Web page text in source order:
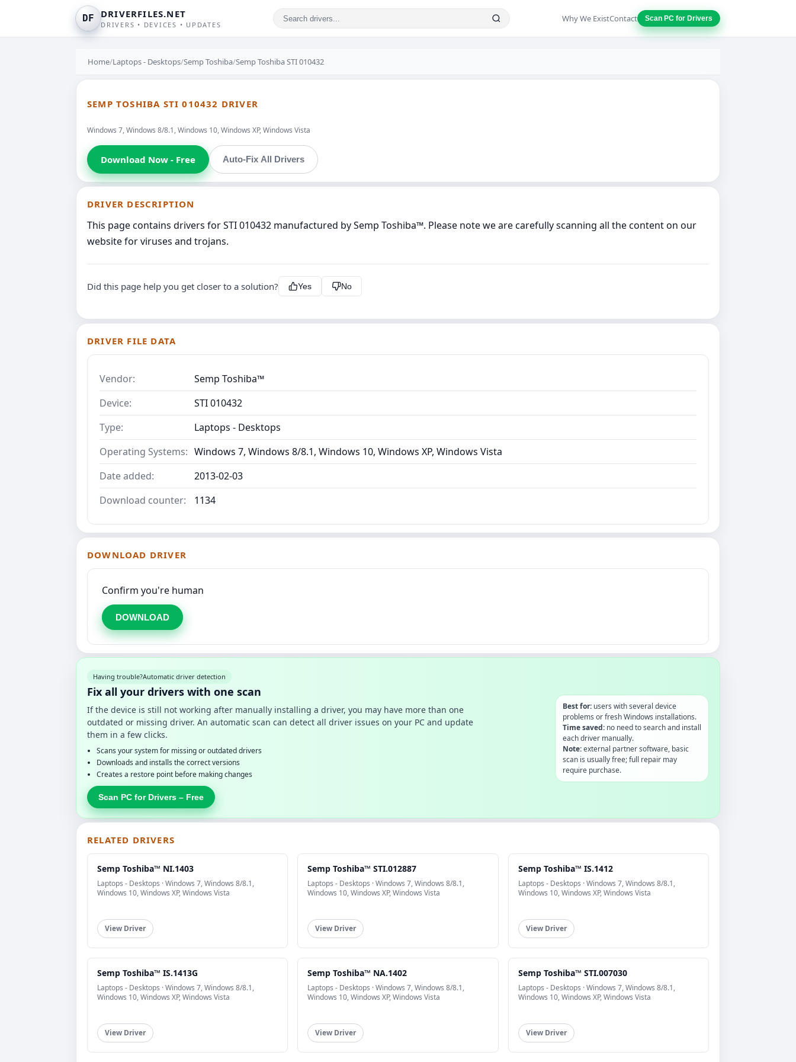
DF DRIVERFILES.NET
DRIVERS • DEVICES • UPDATES
Why We ExistContact Scan PC for Drivers
Home/Laptops - Desktops/Semp Toshiba/Semp Toshiba STI 010432
SEMP TOSHIBA STI 010432 DRIVER
Windows 7, Windows 8/8.1, Windows 10, Windows XP, Windows Vista
Download Now - Free Auto-Fix All Drivers
DRIVER DESCRIPTION
This page contains drivers for STI 010432 manufactured by Semp Toshiba™. Please note we are carefully scanning all the content on our
website for viruses and trojans.
Did this page help you get closer to a solution? Yes No
DRIVER FILE DATA
Vendor:
Semp Toshiba™
Device:
STI 010432
Type:
Laptops - Desktops
Operating Systems: Windows 7, Windows 8/8.1, Windows 10, Windows XP, Windows Vista
Date added:
2013-02-03
Download counter:
1134
DOWNLOAD DRIVER
Confirm you're human
DOWNLOAD
Having trouble?Automatic driver detection
Fix all your drivers with one scan
If the device is still not working after manually installing a driver, you may have more than one
outdated or missing driver. An automatic scan can detect all driver issues on your PC and update
them in a few clicks.
Scans your system for missing or outdated drivers
Downloads and installs the correct versions
Creates a restore point before making changes
Scan PC for Drivers – Free
Best for:users with several device
problems or fresh Windows installations.
Time saved:no need to search and install
each driver manually.
Note:external partner software, basic
scan is usually free; full repair may
require purchase.
RELATED DRIVERS
Semp Toshiba™ NI.1403
Laptops - Desktops · Windows 7, Windows 8/8.1,
Windows 10, Windows XP, Windows Vista
View Driver
Semp Toshiba™ STI.012887
Laptops - Desktops · Windows 7, Windows 8/8.1,
Windows 10, Windows XP, Windows Vista
View Driver
Semp Toshiba™ IS.1412
Laptops - Desktops · Windows 7, Windows 8/8.1,
Windows 10, Windows XP, Windows Vista
View Driver
Semp Toshiba™ IS.1413G
Laptops - Desktops · Windows 7, Windows 8/8.1,
Windows 10, Windows XP, Windows Vista
View Driver
Semp Toshiba™ NA.1402
Laptops - Desktops · Windows 7, Windows 8/8.1,
Windows 10, Windows XP, Windows Vista
View Driver
Semp Toshiba™ STI.007030
Laptops - Desktops · Windows 7, Windows 8/8.1,
Windows 10, Windows XP, Windows Vista
View Driver